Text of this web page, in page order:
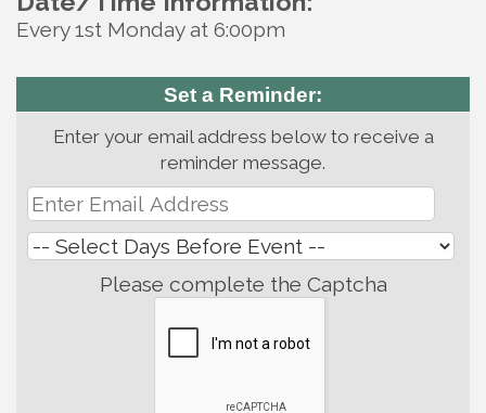
Every 1st Monday at 6:00pm
Set a Reminder:
Enter your email address below to receive a
reminder message.
Please complete the Captcha